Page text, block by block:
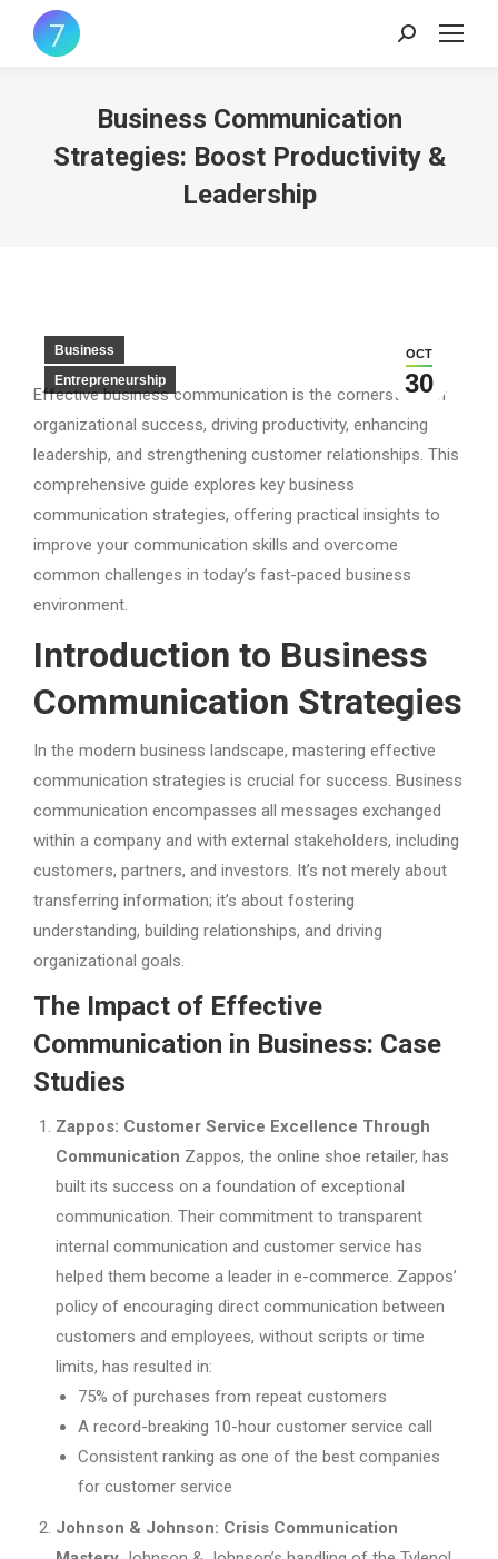
Search:
Business Communication
Strategies: Boost Productivity &
Leadership
OCT
30
Business
Entrepreneurship
Effective business communication is the cornerstone of
organizational success, driving productivity, enhancing
leadership, and strengthening customer relationships. This
comprehensive guide explores key business
communication strategies, offering practical insights to
improve your communication skills and overcome
common challenges in today’s fast-paced business
environment.
Introduction to Business
Communication Strategies
In the modern business landscape, mastering effective
communication strategies is crucial for success. Business
communication encompasses all messages exchanged
within a company and with external stakeholders, including
customers, partners, and investors. It’s not merely about
transferring information; it’s about fostering
understanding, building relationships, and driving
organizational goals.
The Impact of Effective
Communication in Business: Case
Studies
Zappos: Customer Service Excellence Through
Communication Zappos, the online shoe retailer, has
built its success on a foundation of exceptional
communication. Their commitment to transparent
internal communication and customer service has
helped them become a leader in e-commerce. Zappos’
policy of encouraging direct communication between
customers and employees, without scripts or time
limits, has resulted in:
75% of purchases from repeat customers
A record-breaking 10-hour customer service call
Consistent ranking as one of the best companies
for customer service
Johnson & Johnson: Crisis Communication